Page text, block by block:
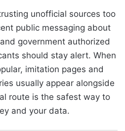
unofficial sources too
public messaging about
government authorized
should stay alert. When
imitation pages and
usually appear alongside
route is the safest way to
and your data.